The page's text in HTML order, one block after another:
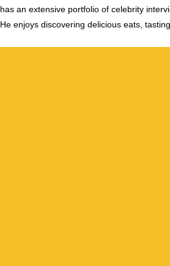
has an extensive portfolio of celebrity
He enjoys discovering delicious eats,